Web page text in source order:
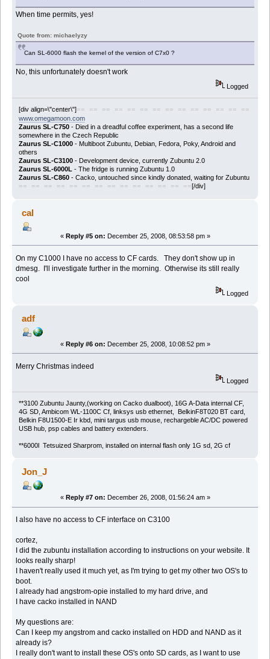
When time permits, yes!
Quote from: michaelyzy
Can SL-6000 flash the kernel of the version of C7x0 ?
No, this unfortunately doesn't work
Logged
[div align=\"center\"]== == == == == == == == == == == == == ==
www.omegamoon.com
Zaurus SL-C750- Died in a dreadful coffee experiment, has a second life
somewhere in the Czech Republic
Zaurus SL-C1000- Multiboot Zubuntu, Debian, Fedora, Poky, Android and
others
Zaurus SL-C3100- Development device, currently Zubuntu 2.0
Zaurus SL-6000L - The fridge is running Zubuntu 1.0
Zaurus SL-C860- Cacko, untouched since kindly donated, waiting for Zubuntu
== == == == == == == == == == == == == ==[/div]
cal
« Reply #5 on: December 25, 2008, 08:53:58 pm »
On my C1000 I have no access to CF cards. They don't show up in
dmesg. I'll investigate further in the morning. Otherwise its still really
cool
Logged
adf
« Reply #6 on: December 25, 2008, 10:08:52 pm »
Merry Christmas indeed
Logged
**3100 Zubuntu Jaunty,(working on Cacko dualboot), 16G A-Data internal CF,
4G SD, Ambicom WL-1100C Cf, linksys usb ethernet, BelkinF8T020 BT card,
Belkin F8U1500-E Ir kbd, mini targus usb mouse, rechargeble AC/DC powered
USB hub, psp cables and battery extenders.
**6000l Tetsuized Sharprom, installed on internal flash only 1G sd, 2G cf
Jon_J
« Reply #7 on: December 26, 2008, 01:56:24 am »
I also have no access to CF interface on C3100
cortez,
I did the zubuntu installation according to instructions on your website. It
looks really sharp!
I haven't really used it much yet, as I'm trying to get my other two OS's to
boot.
I already had angstrom-opie installed to my hard drive, and
I have cacko installed in NAND
My questions are:
Can I keep my angstrom and cacko installed on HDD and NAND as it
already is?
I really don't want to install these OS's onto SD cards, as I want to use